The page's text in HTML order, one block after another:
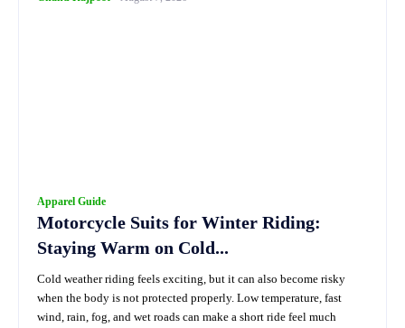
Apparel Guide
Motorcycle Suits for Winter Riding:
Staying Warm on Cold...
Cold weather riding feels exciting, but it can also become risky
when the body is not protected properly. Low temperature, fast
wind, rain, fog, and wet roads can make a short ride feel much